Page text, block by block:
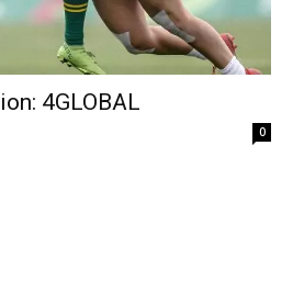
4GLOBAL
0